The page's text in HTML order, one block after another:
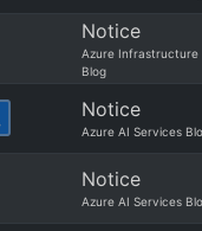
Notice
Azure Infrastructure
Blog
Notice
Azure AI Services
Notice
Azure AI Services